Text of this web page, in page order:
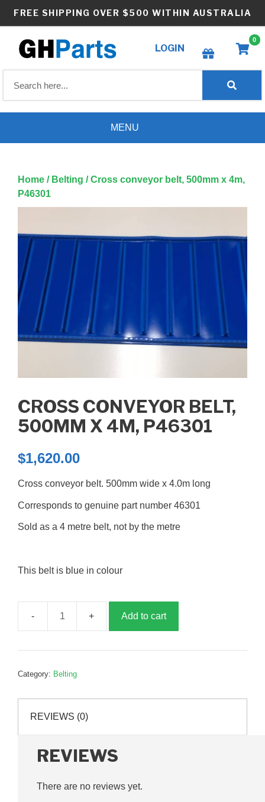
FREE SHIPPING OVER $500 WITHIN AUSTRALIA
LOGIN
Create wishlist
0
MENU
Home / Belting / Cross conveyor belt, 500mm x 4m,
P46301
CROSS CONVEYOR BELT,
500MM X 4M, P46301
$1,620.00
Cross conveyor belt. 500mm wide x 4.0m long
Corresponds to genuine part number 46301
Sold as a 4 metre belt, not by the metre
This belt is blue in colour
Cross
belt,
Add to cart
Category: Belting
REVIEWS (0)
REVIEWS
There are no reviews yet.